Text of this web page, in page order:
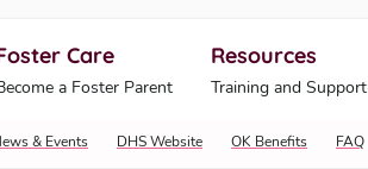
Human Services
Care
a Foster Parent
Resources
Training and Support
& Events DHS Website OK Benefits FAQ